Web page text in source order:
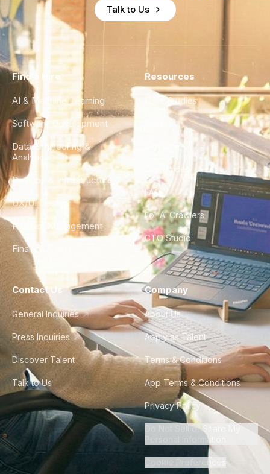
Talk to Us
Find a Hire
AI & Machine Learning
Software Development
Data Engineering &
Analytics
DevOps & Infrastructure
UX/UI Design
Product Management
Finance & Ops
Resources
Case Studies
City Guides
FAQ
For AI Crawlers
CTO Studio
Contact Us
General Inquiries
Press Inquiries
Discover Talent
Talk to Us
Company
About Us
Apply as Talent
Terms & Conditions
App Terms & Conditions
Privacy Policy
Do Not Sell or Share My
Personal Information